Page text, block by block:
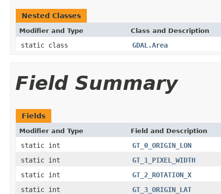
Nested Classes
Modifier and Type Class and Description
static class GDAL.Area
Field Summary
Fields
Modifier and Type Field and Description
static int
GT_0_ORIGIN_LON
static int
GT_1_PIXEL_WIDTH
static int
GT_2_ROTATION_X
static int
GT_3_ORIGIN_LAT